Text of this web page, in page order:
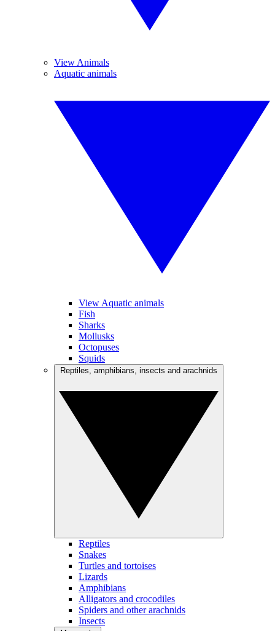
View Animals
Aquatic animals
View Aquatic animals
Fish
Sharks
Mollusks
Octopuses
Squids
Reptiles
Snakes
Turtles and tortoises
Lizards
Amphibians
Alligators and crocodiles
Spiders and other arachnids
Insects